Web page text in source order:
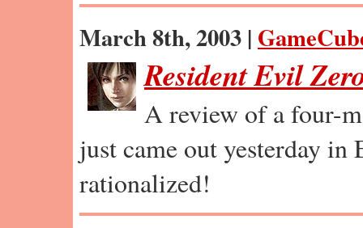
March 8th, 2003 |
Resident Evil
A review of a four-
just came out yesterday in
rationalized!